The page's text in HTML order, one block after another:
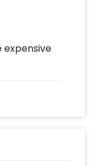
perfect
by following
and time,
celebration